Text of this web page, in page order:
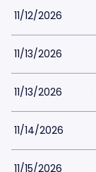
11/12/2026
11/13/2026
11/13/2026
11/14/2026
11/15/2026